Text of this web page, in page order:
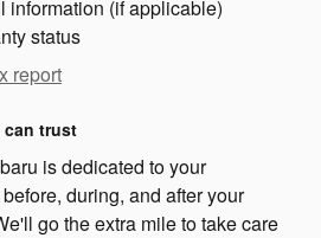
information (if applicable)
status
report
can trust
is dedicated to your
during, and after your
go the extra mile to take care